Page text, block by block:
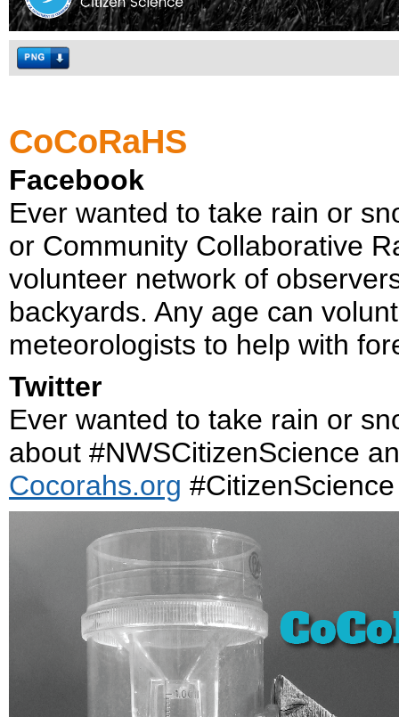
CoCoRaHS
Facebook
Ever wanted to take rain or
or Community Collaborative
volunteer network of
backyards. Any age can
meteorologists to help with
Twitter
Ever wanted to take rain or
about #NWSCitizenScience
Cocorahs.org #CitizenScience